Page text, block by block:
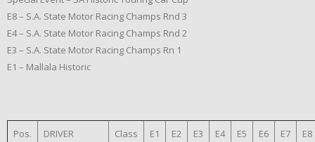
E8 – S.A. State Motor Racing Champs Rnd 3
E4 – S.A. State Motor Racing Champs Rnd 2
E3 – S.A. State Motor Racing Champs Rn 1
E1 – Mallala Historic
Pos. DRIVER Class E1 E2 E3 E4 E5 E6 E7 E8